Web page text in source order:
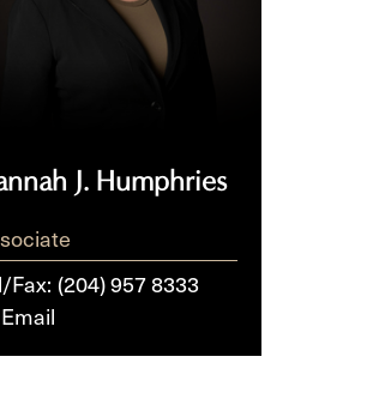
J. Humphries
Fax: (204) 957 8333
Email